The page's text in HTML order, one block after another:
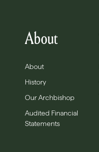
About
About
History
Our Archbishop
Audited Financial
Statements